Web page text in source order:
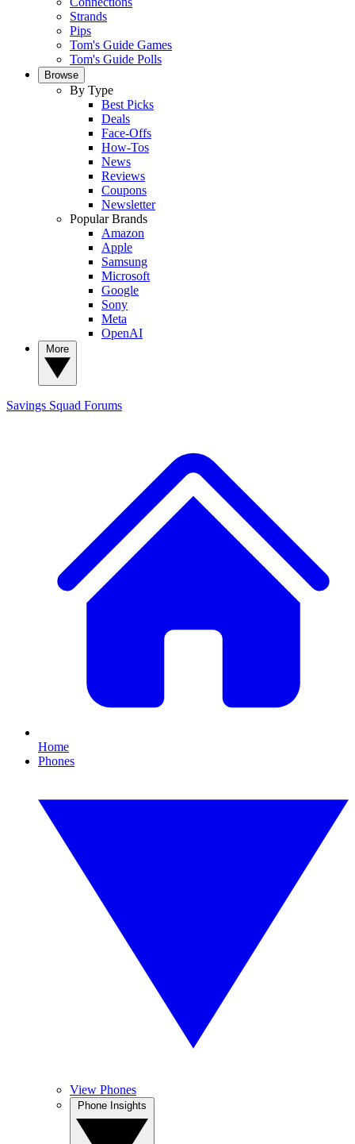
Strands
Pips
Tom's Guide Games
Tom's Guide Polls
Browse
By Type
Best Picks
Deals
Face-Offs
How-Tos
News
Reviews
Coupons
Newsletter
Popular Brands
Amazon
Apple
Samsung
Microsoft
Google
Sony
Meta
OpenAI
Savings Squad Forums
Home
Phones
View Phones